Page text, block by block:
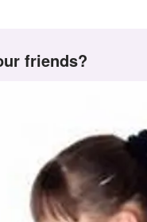
friends?